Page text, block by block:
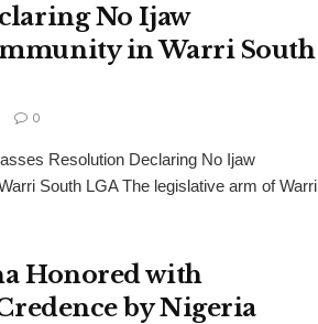
No Ijaw
in Warri South
0
Resolution Declaring No Ijaw
South LGA The legislative arm of Warri
Honored with
by Nigeria